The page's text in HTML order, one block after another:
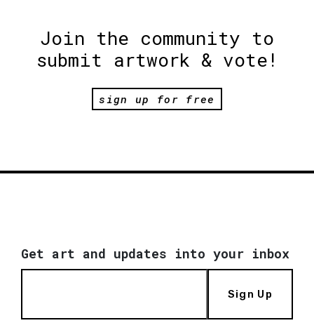
Join the community to
submit artwork & vote!
sign up for free
Get art and updates into your inbox
Sign Up